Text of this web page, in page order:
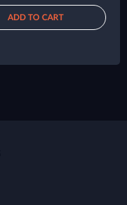
ADD TO CART